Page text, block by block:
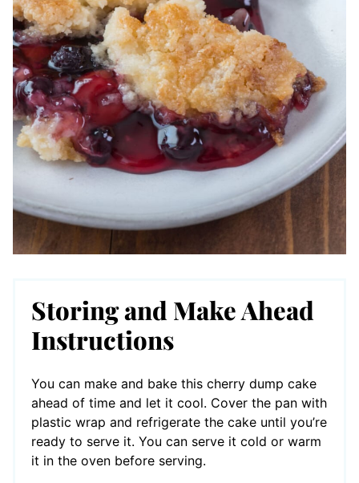
Storing and Make Ahead
Instructions
You can make and bake this cherry dump cake
ahead of time and let it cool. Cover the pan with
plastic wrap and refrigerate the cake until you’re
ready to serve it. You can serve it cold or warm
it in the oven before serving.